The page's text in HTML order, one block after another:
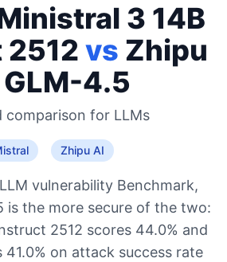
3 14B
vs Zhipu
GLM-4.5
comparison for LLMs
Zhipu AI
vulnerability Benchmark,
is the more secure of the two:
2512 scores 44.0% and
41.0% on attack success rate